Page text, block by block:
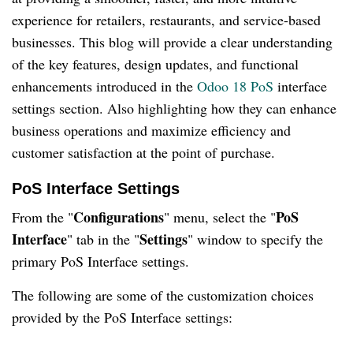
experience for retailers, restaurants, and service-based
businesses. This blog will provide a clear understanding
of the key features, design updates, and functional
enhancements introduced in the Odoo 18 PoS interface
settings section. Also highlighting how they can enhance
business operations and maximize efficiency and
customer satisfaction at the point of purchase.
PoS Interface Settings
From the "Configurations" menu, select the "PoS
Interface" tab in the "Settings" window to specify the
primary PoS Interface settings.
The following are some of the customization choices
provided by the PoS Interface settings: